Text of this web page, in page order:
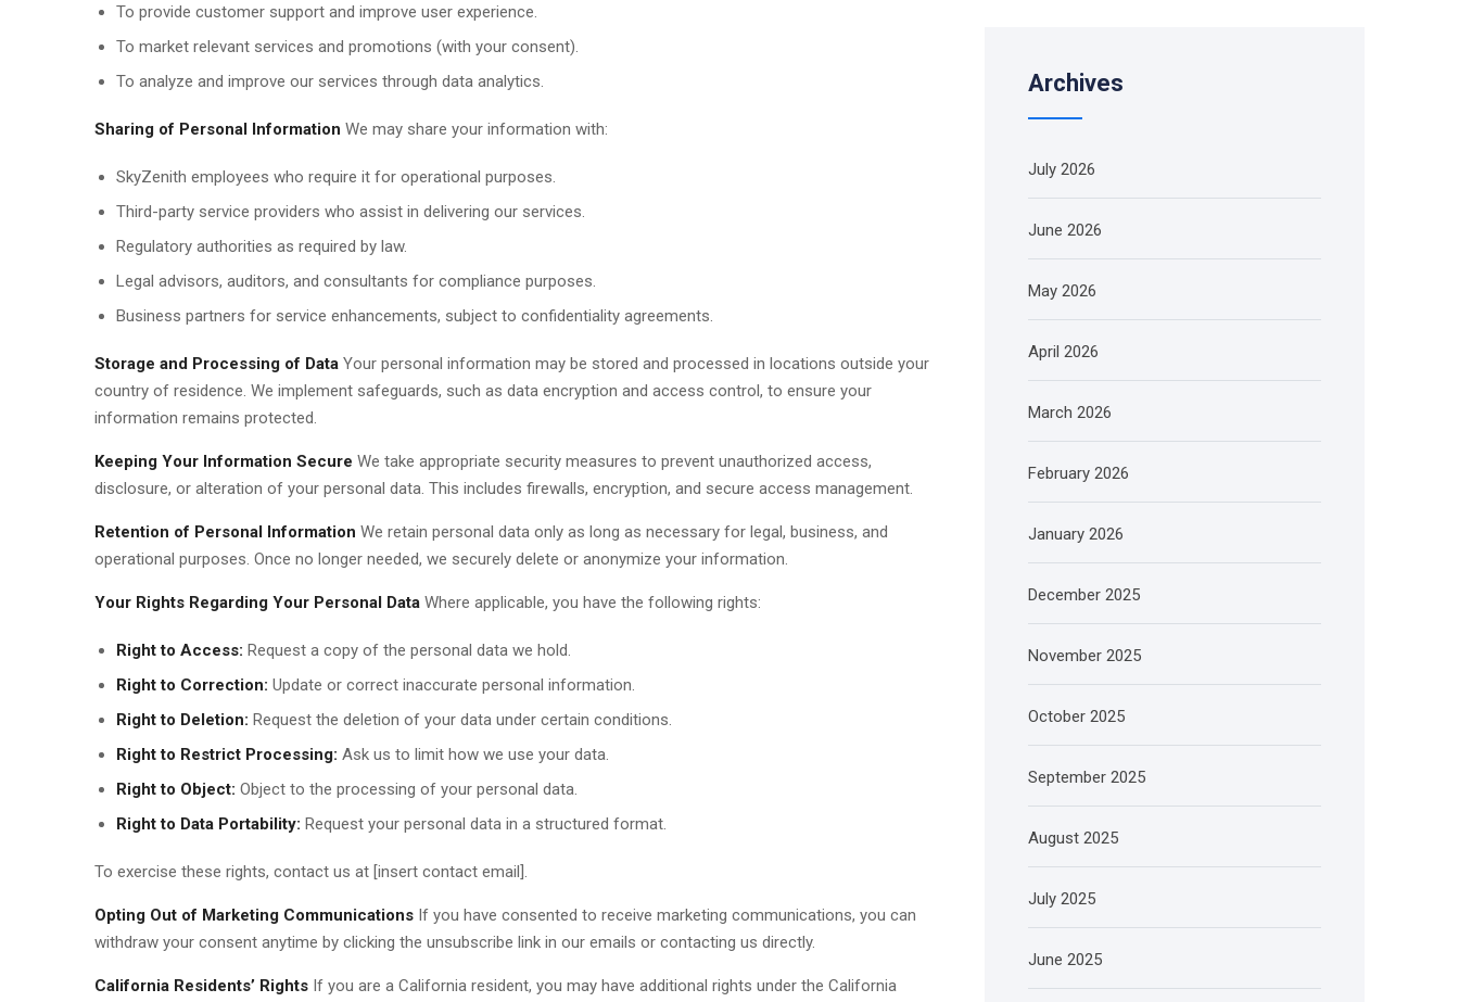
To provide customer support and improve user experience.
To market relevant services and promotions (with your consent).
To analyze and improve our services through data analytics.
Sharing of Personal Information We may share your information with:
SkyZenith employees who require it for operational purposes.
Third-party service providers who assist in delivering our services.
Regulatory authorities as required by law.
Legal advisors, auditors, and consultants for compliance purposes.
Business partners for service enhancements, subject to confidentiality agreements.
Storage and Processing of Data Your personal information may be stored and processed in locations outside your
country of residence. We implement safeguards, such as data encryption and access control, to ensure your
information remains protected.
Keeping Your Information Secure We take appropriate security measures to prevent unauthorized access,
disclosure, or alteration of your personal data. This includes firewalls, encryption, and secure access management.
Retention of Personal Information We retain personal data only as long as necessary for legal, business, and
operational purposes. Once no longer needed, we securely delete or anonymize your information.
Your Rights Regarding Your Personal Data Where applicable, you have the following rights:
Right to Access: Request a copy of the personal data we hold.
Right to Correction: Update or correct inaccurate personal information.
Right to Deletion: Request the deletion of your data under certain conditions.
Right to Restrict Processing: Ask us to limit how we use your data.
Right to Object: Object to the processing of your personal data.
Right to Data Portability: Request your personal data in a structured format.
To exercise these rights, contact us at [insert contact email].
Opting Out of Marketing Communications If you have consented to receive marketing communications, you can
withdraw your consent anytime by clicking the unsubscribe link in our emails or contacting us directly.
California Residents’ Rights If you are a California resident, you may have additional rights under the California
Archives
July 2026
June 2026
May 2026
April 2026
March 2026
February 2026
January 2026
December 2025
November 2025
October 2025
September 2025
August 2025
July 2025
June 2025